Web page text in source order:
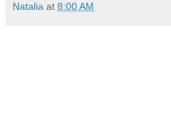
Natalia at 8:00 AM